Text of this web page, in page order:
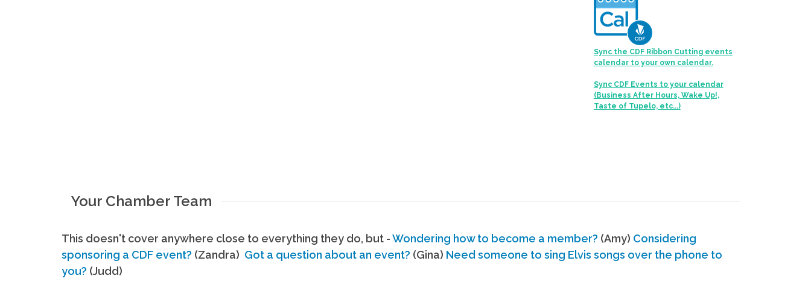
Sync the CDF Ribbon Cutting events
calendar to your own calendar.
Sync CDF Events to your calendar
(Business After Hours, Wake Up!,
Taste of Tupelo, etc...)
Your Chamber Team
This doesn't cover anywhere close to everything they do, but -Wondering how to become a member? (Amy) Considering
sponsoring a CDF event? (Zandra) Got a question about an event? (Gina) Need someone to sing Elvis songs over the phone to
you? (Judd)